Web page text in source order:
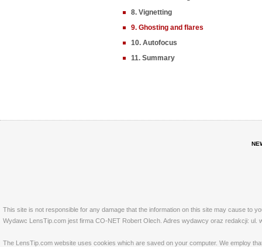
8. Vignetting
9. Ghosting and flares
10. Autofocus
11. Summary
This site is not responsible for any damage that the information on this site may cause to
Wydawc LensTip.com jest firma CO-NET Robert Olech. Adres wydawcy oraz redakcji: ul.
The LensTip.com website uses cookies which are saved on your computer. We employ